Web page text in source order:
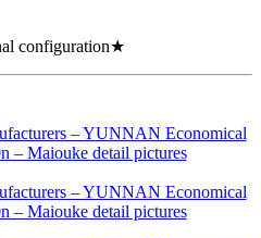
configuration★